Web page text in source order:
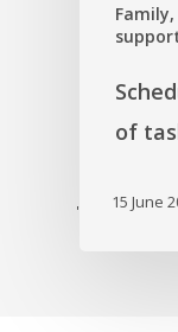
'
of
15 June